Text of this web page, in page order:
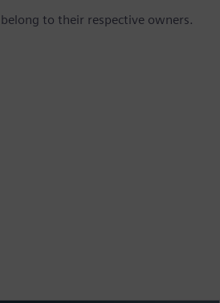
to their respective owners.